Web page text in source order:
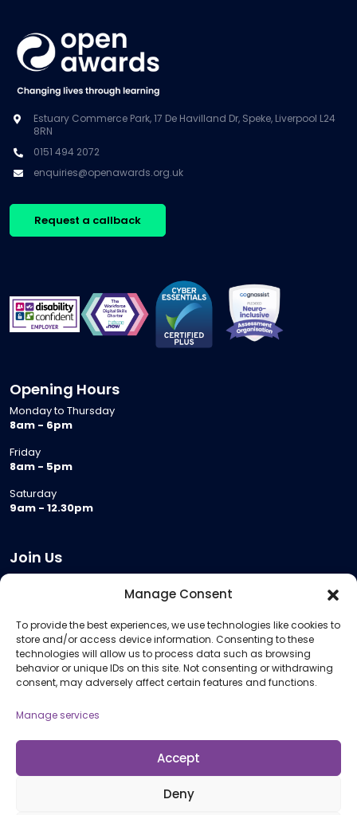
Manage Consent
To provide the best experiences, we use technologies like cookies to
store and/or access device information. Consenting to these
technologies will allow us to process data such as browsing
behavior or unique IDs on this site. Not consenting or withdrawing
consent, may adversely affect certain features and functions.
Manage services
Accept
Deny
Estuary Commerce Park, 17 De Havilland Dr, Speke, Liverpool L24
8RN
0151 494 2072
enquiries@openawards.org.uk
Request a callback
Opening Hours
Monday to Thursday
8am - 6pm
Friday
8am - 5pm
Saturday
9am - 12.30pm
Join Us
Meeting Room Hire
Remote Invigilation
Membership Criteria
Information
Policies and Procedures